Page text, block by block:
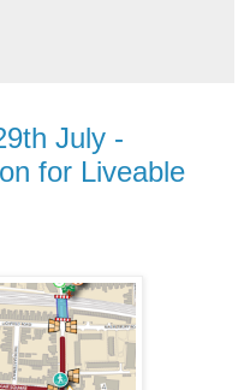
July -
for Liveable